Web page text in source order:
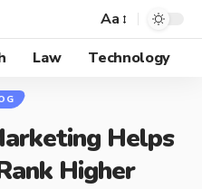
Aa
Law Technology
Helps
Higher